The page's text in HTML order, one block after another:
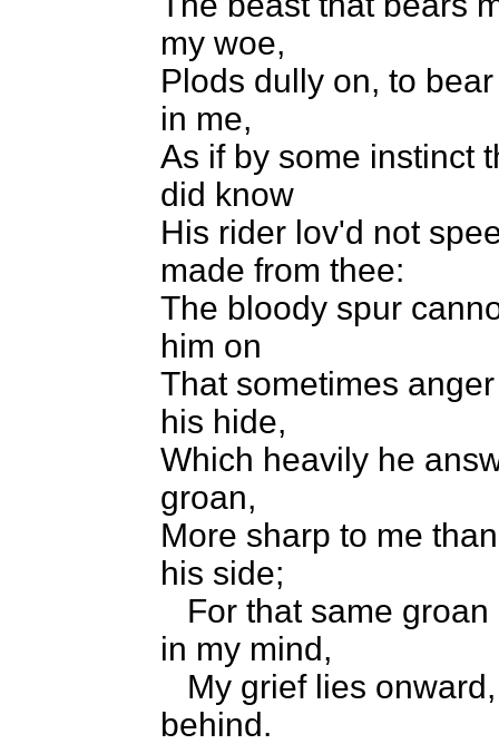
my woe,
Plods dully on, to
in me,
As if by some instinct
did know
His rider lov'd not
made from thee:
The bloody spur
him on
That sometimes
his hide,
Which heavily he
groan,
More sharp to me
his side;
For that same groan
in my mind,
My grief lies
behind.